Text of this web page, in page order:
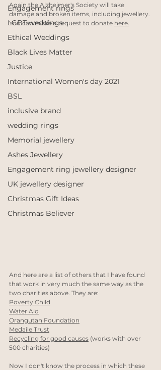
Engagement rings
LGBT weddings
Ethical Weddings
Black Lives Matter
Justice
International Women's day 2021
BSL
inclusive brand
wedding rings
Memorial jewellery
Ashes Jewellery
Engagement ring jewellery designer
UK jewellery designer
Christmas Gift Ideas
Christmas Believer
Again the Alzheimer's Society will take
damage and broken items, including jewellery.
You can make a request to donate here.
And here are a list of others that I have found
that work in very much the same way as the
two charities above. They are:
Poverty Child
Water Aid
Orangutan Foundation
Medaile Trust
Recycling for good causes (works with over
500 charities)
Now I don't know the process in which these